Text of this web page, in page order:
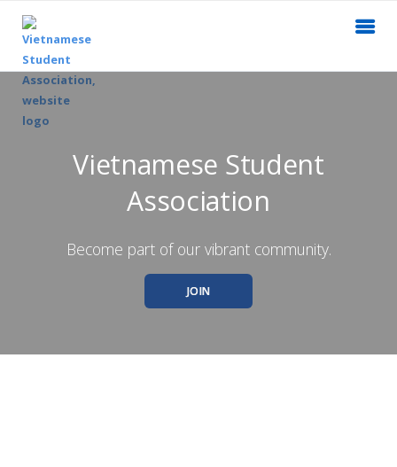
Vietnamese Student
Association
Become part of our vibrant community.
JOIN